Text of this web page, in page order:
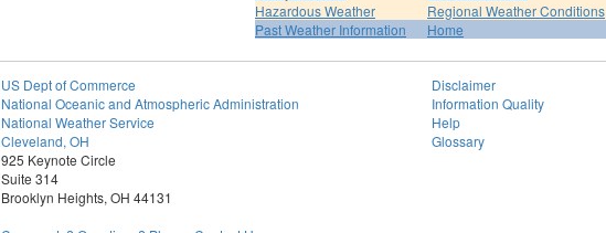
Hazardous Weather
Regional Weather Conditions
Past Weather Information
Home
US Dept of Commerce
National Oceanic and Atmospheric Administration
National Weather Service
Cleveland, OH
925 Keynote Circle
Suite 314
Brooklyn Heights, OH 44131
Disclaimer
Information Quality
Help
Glossary